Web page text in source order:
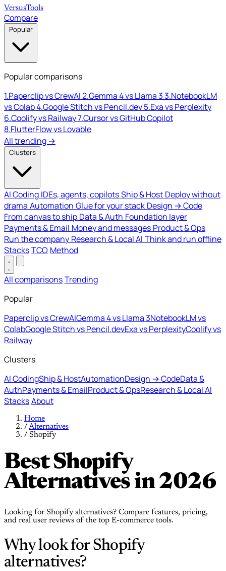
VersusTools
Compare
Popular
Popular comparisons
1.Paperclip vs CrewAI2.Gemma 4 vs Llama 33.NotebookLM
vs Colab4.Google Stitch vs Pencil.dev5.Exa vs Perplexity
6.Coolify vs Railway7.Cursor vs GitHub Copilot
8.FlutterFlow vs Lovable
All trending →
Clusters
AI Coding IDEs, agents, copilotsShip & Host Deploy without
drama Automation Glue for your stack Design → Code
From canvas to ship Data & Auth Foundation layer
Payments & Email Money and messages Product & Ops
Run the company Research & Local AI Think and run offline
StacksTCO Method
All comparisonsTrending
Popular
Paperclip vs CrewAIGemma 4 vs Llama 3NotebookLM vs
ColabGoogle Stitch vs Pencil.devExa vs PerplexityCoolify vs
Railway
Clusters
AI CodingShip & HostAutomationDesign → CodeData &
AuthPayments & EmailProduct & OpsResearch & Local AI
StacksAbout
Home
/Alternatives
/ Shopify
Best Shopify
Alternatives in 2026
Looking for Shopify alternatives? Compare features, pricing,
and real user reviews of the top E-commerce tools.
Why look for Shopify
alternatives?